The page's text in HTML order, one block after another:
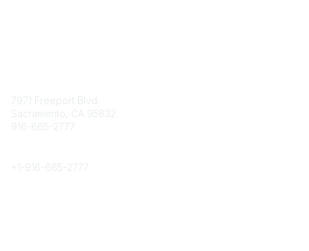
7971 Freeport Blvd.
Sacramento, CA 95832
916-665-2777
+1- 916-665-2777